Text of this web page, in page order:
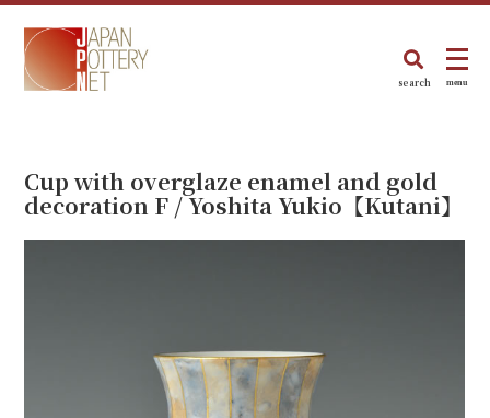
search menu
Cup with overglaze enamel and gold
decoration F / Yoshita Yukio【Kutani】